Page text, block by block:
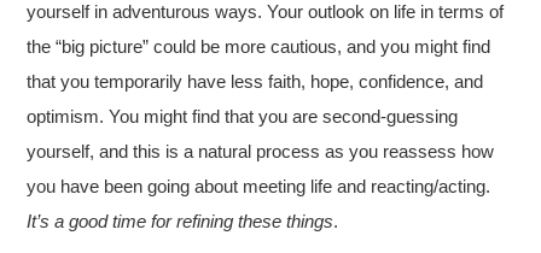
yourself in adventurous ways. Your outlook on life in terms of
the “big picture” could be more cautious, and you might find
that you temporarily have less faith, hope, confidence, and
optimism. You might find that you are second-guessing
yourself, and this is a natural process as you reassess how
you have been going about meeting life and reacting/acting.
It’s a good time for refining these things.